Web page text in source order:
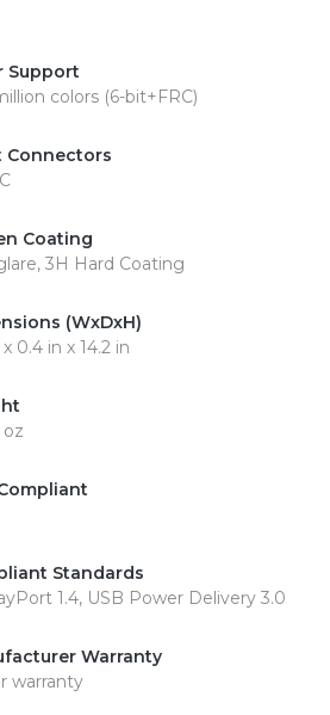
Support
colors (6-bit+FRC)
Connectors
Coating
3H Hard Coating
(WxDxH)
0.4 in x 14.2 in
oz
Standards
1.4, USB Power Delivery 3.0
Warranty
warranty